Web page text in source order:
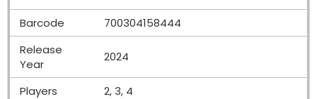
Barcode
700304158444
Release
Year
2024
Players
2, 3, 4